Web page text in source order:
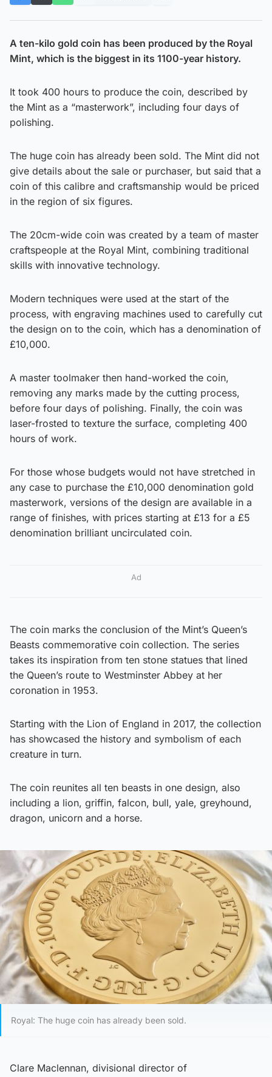
A ten-kilo gold coin has been produced by the Royal
Mint, which is the biggest in its 1100-year history.
It took 400 hours to produce the coin, described by
the Mint as a “masterwork”, including four days of
polishing.
The huge coin has already been sold. The Mint did not
give details about the sale or purchaser, but said that a
coin of this calibre and craftsmanship would be priced
in the region of six figures.
The 20cm-wide coin was created by a team of master
craftspeople at the Royal Mint, combining traditional
skills with innovative technology.
Modern techniques were used at the start of the
process, with engraving machines used to carefully cut
the design on to the coin, which has a denomination of
£10,000.
A master toolmaker then hand-worked the coin,
removing any marks made by the cutting process,
before four days of polishing. Finally, the coin was
laser-frosted to texture the surface, completing 400
hours of work.
For those whose budgets would not have stretched in
any case to purchase the £10,000 denomination gold
masterwork, versions of the design are available in a
range of finishes, with prices starting at £13 for a £5
denomination brilliant uncirculated coin.
Ad
The coin marks the conclusion of the Mint’s Queen’s
Beasts commemorative coin collection. The series
takes its inspiration from ten stone statues that lined
the Queen’s route to Westminster Abbey at her
coronation in 1953.
Starting with the Lion of England in 2017, the collection
has showcased the history and symbolism of each
creature in turn.
The coin reunites all ten beasts in one design, also
including a lion, griffin, falcon, bull, yale, greyhound,
dragon, unicorn and a horse.
Royal: The huge coin has already been sold.
Clare Maclennan, divisional director of